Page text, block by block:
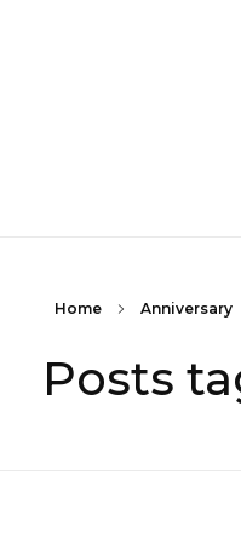
Home Anniversary
Posts